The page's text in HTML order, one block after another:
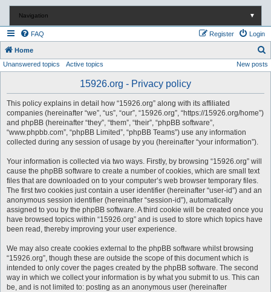
Navigation ▼
FAQ Login
Register
Home
e
Unanswered topics Active topics New posts
15926.org - Privacy policy
This policy explains in detail how “15926.org” along with its affiliated
companies (hereinafter “we”, “us”, “our”, “15926.org”, “https://15926.org/home”)
and phpBB (hereinafter “they”, “them”, “their”, “phpBB software”,
“www.phpbb.com”, “phpBB Limited”, “phpBB Teams”) use any information
collected during any session of usage by you (hereinafter “your information”).
Your information is collected via two ways. Firstly, by browsing “15926.org” will
cause the phpBB software to create a number of cookies, which are small text
files that are downloaded on to your computer’s web browser temporary files.
The first two cookies just contain a user identifier (hereinafter “user-id”) and an
anonymous session identifier (hereinafter “session-id”), automatically
assigned to you by the phpBB software. A third cookie will be created once you
have browsed topics within “15926.org” and is used to store which topics have
been read, thereby improving your user experience.
We may also create cookies external to the phpBB software whilst browsing
“15926.org”, though these are outside the scope of this document which is
intended to only cover the pages created by the phpBB software. The second
way in which we collect your information is by what you submit to us. This can
be, and is not limited to: posting as an anonymous user (hereinafter